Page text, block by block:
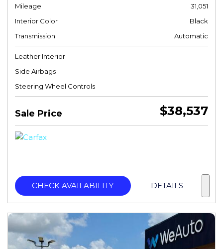
Mileage
31,051
Interior Color
Black
Transmission
Automatic
Leather Interior
Side Airbags
Steering Wheel Controls
Sale Price $38,537
CHECK AVAILABILITY DETAILS